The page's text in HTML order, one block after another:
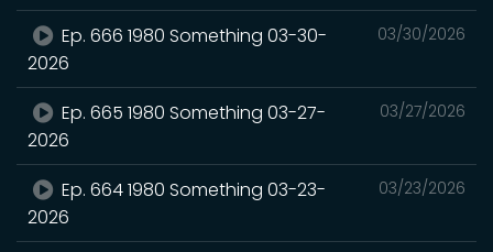
03/30/2026
Ep. 666 1980 Something 03-30-
2026
03/27/2026
Ep. 665 1980 Something 03-27-
2026
03/23/2026
Ep. 664 1980 Something 03-23-
2026